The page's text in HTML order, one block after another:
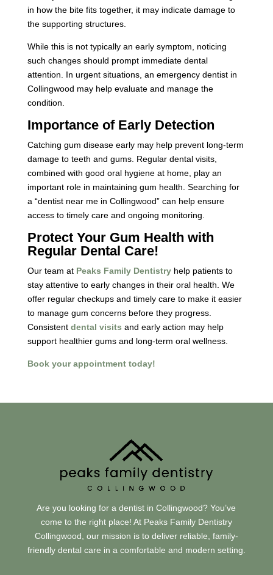
in how the bite fits together, it may indicate damage to
the supporting structures.
While this is not typically an early symptom, noticing
such changes should prompt immediate dental
attention. In urgent situations, an emergency dentist in
Collingwood may help evaluate and manage the
condition.
Importance of Early Detection
Catching gum disease early may help prevent long-term
damage to teeth and gums. Regular dental visits,
combined with good oral hygiene at home, play an
important role in maintaining gum health. Searching for
a “dentist near me in Collingwood” can help ensure
access to timely care and ongoing monitoring.
Protect Your Gum Health with
Regular Dental Care!
Our team at Peaks Family Dentistryhelp patients to
stay attentive to early changes in their oral health. We
offer regular checkups and timely care to make it easier
to manage gum concerns before they progress.
Consistent dental visits and early action may help
support healthier gums and long-term oral wellness.
Book your appointment today!
Are you looking for a dentist in Collingwood? You’ve
come to the right place! At Peaks Family Dentistry
Collingwood, our mission is to deliver reliable, family-
friendly dental care in a comfortable and modern setting.